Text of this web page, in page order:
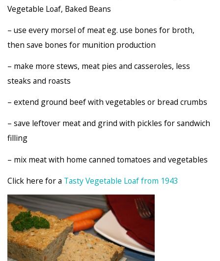
Vegetable Loaf, Baked Beans
– use every morsel of meat eg. use bones for broth,
then save bones for munition production
– make more stews, meat pies and casseroles, less
steaks and roasts
– extend ground beef with vegetables or bread crumbs
– save leftover meat and grind with pickles for sandwich
filling
– mix meat with home canned tomatoes and vegetables
Click here for a Tasty Vegetable Loaf from 1943